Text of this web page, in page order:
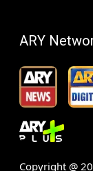
ARY
Copyright @